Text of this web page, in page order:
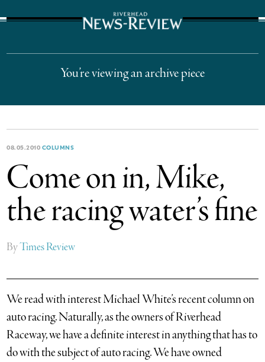
You’re viewing an archive piece
08.05.2010 COLUMNS
Come on in, Mike,
the racing water’s fine
ByTimes Review
We read with interest Michael White’s recent column on
auto racing. Naturally, as the owners of Riverhead
Raceway, we have a definite interest in anything that has to
do with the subject of auto racing. We have owned